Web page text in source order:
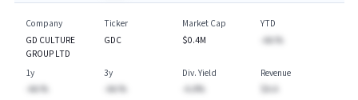
Company
GD CULTURE
GROUP LTD
Ticker
GDC
Market Cap
$0.4M
YTD
-AA.%
1y
-AA.%
3y
-AA.%
Div. Yield
-A.A%
Revenue